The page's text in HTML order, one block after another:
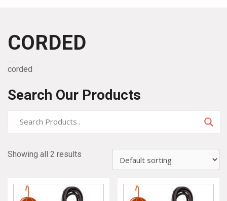
CORDED
corded
Search Our Products
Showing all 2 results